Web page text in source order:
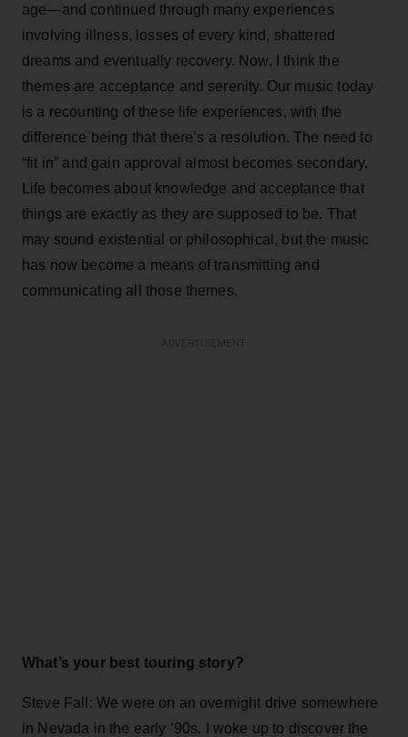
age—and continued through many experiences
involving illness, losses of every kind, shattered
dreams and eventually recovery. Now, I think the
themes are acceptance and serenity. Our music today
is a recounting of these life experiences, with the
difference being that there’s a resolution. The need to
“fit in” and gain approval almost becomes secondary.
Life becomes about knowledge and acceptance that
things are exactly as they are supposed to be. That
may sound existential or philosophical, but the music
has now become a means of transmitting and
communicating all those themes.
What’s your best touring story?
Steve Fall: We were on an overnight drive somewhere
in Nevada in the early ‘90s. I woke up to discover the